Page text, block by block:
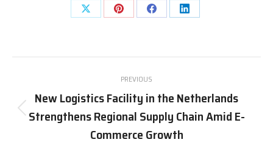
Share
X
Share
Pinterest
Share
Facebook
Share
LinkedIn
navigation
PREVIOUS
Previous
post:
New Logistics Facility in the Netherlands
Strengthens Regional Supply Chain Amid E-
Commerce Growth